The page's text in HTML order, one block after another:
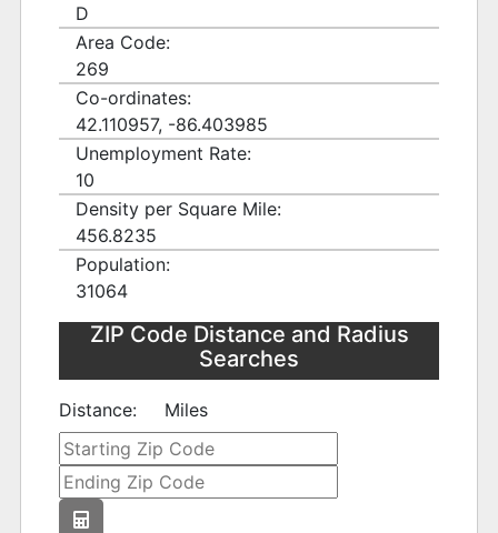
D
Area Code:
269
Co-ordinates:
42.110957, -86.403985
Unemployment Rate:
10
Density per Square Mile:
456.8235
Population:
31064
ZIP Code Distance and Radius
Searches
Distance: Miles